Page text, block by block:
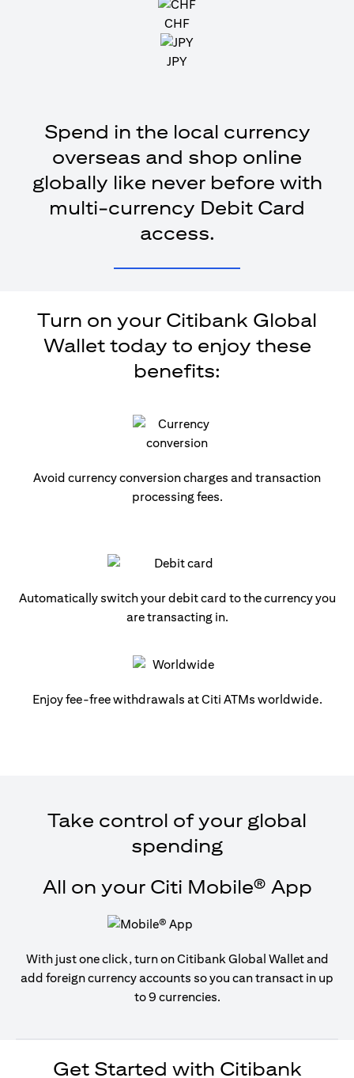
CHF
JPY
Spend in the local currency
overseas and shop online
globally like never before with
multi-currency Debit Card
access.
Turn on your Citibank Global
Wallet today to enjoy these
benefits:
Avoid currency conversion charges and transaction
processing fees.
Automatically switch your debit card to the currency you
are transacting in.
Enjoy fee-free withdrawals at Citi ATMs worldwide.
Take control of your global
spending
All on your Citi Mobile® App
With just one click, turn on Citibank Global Wallet and
add foreign currency accounts so you can transact in up
to 9 currencies.
Get Started with Citibank